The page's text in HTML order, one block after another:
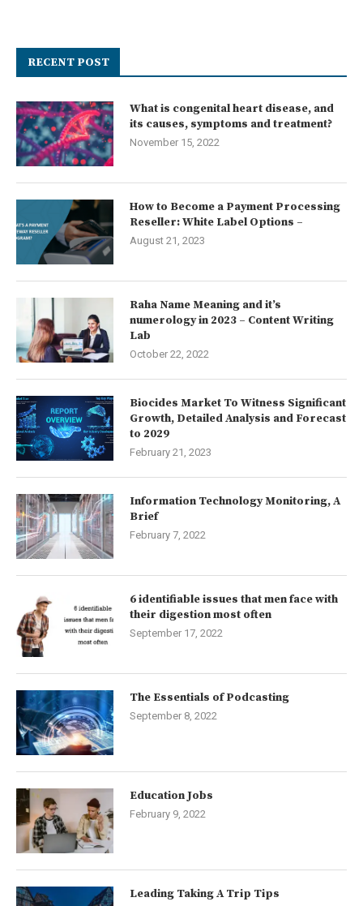
RECENT POST
What is congenital heart disease, and
its causes, symptoms and treatment?
November 15, 2022
How to Become a Payment Processing
Reseller: White Label Options –
August 21, 2023
Raha Name Meaning and it’s
numerology in 2023 – Content Writing
Lab
October 22, 2022
Biocides Market To Witness Significant
Growth, Detailed Analysis and Forecast
to 2029
February 21, 2023
Information Technology Monitoring, A
Brief
February 7, 2022
6 identifiable issues that men face with
their digestion most often
September 17, 2022
The Essentials of Podcasting
September 8, 2022
Education Jobs
February 9, 2022
Leading Taking A Trip Tips